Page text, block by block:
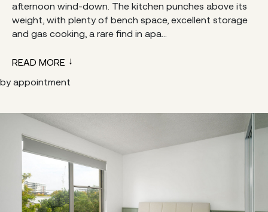
afternoon wind-down. The kitchen punches above its
weight, with plenty of bench space, excellent storage
and gas cooking, a rare find in apa...
READ MORE
by appointment